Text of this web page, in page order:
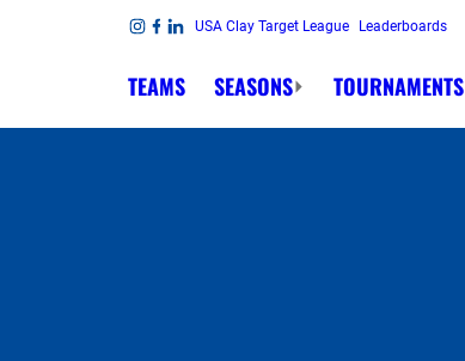
Skip to content USA Clay Target League Leaderboards
TEAMS SEASONS TOURNAMENTS